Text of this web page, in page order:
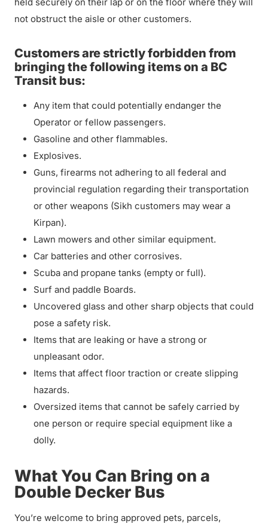
not obstruct the aisle or other customers.
Customers are strictly forbidden from
bringing the following items on a BC
Transit bus:
Any item that could potentially endanger the
Operator or fellow passengers.
Gasoline and other flammables.
Explosives.
Guns, firearms not adhering to all federal and
provincial regulation regarding their transportation
or other weapons (Sikh customers may wear a
Kirpan).
Lawn mowers and other similar equipment.
Car batteries and other corrosives.
Scuba and propane tanks (empty or full).
Surf and paddle Boards.
Uncovered glass and other sharp objects that could
pose a safety risk.
Items that are leaking or have a strong or
unpleasant odor.
Items that affect floor traction or create slipping
hazards.
Oversized items that cannot be safely carried by
one person or require special equipment like a
dolly.
What You Can Bring on a
Double Decker Bus
You’re welcome to bring approved pets, parcels,